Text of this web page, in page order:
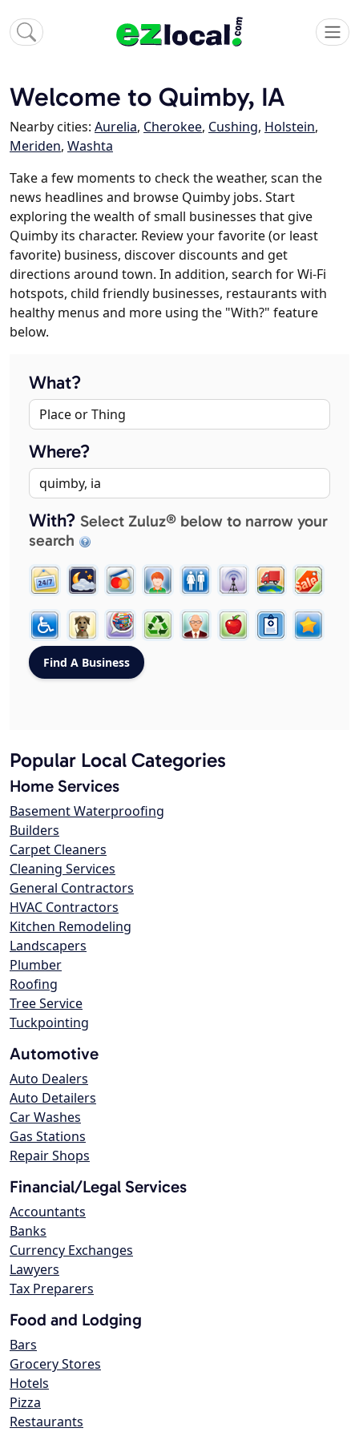
Welcome to Quimby, IA
Nearby cities: Aurelia, Cherokee, Cushing, Holstein,
Meriden, Washta
Take a few moments to check the weather, scan the
news headlines and browse Quimby jobs. Start
exploring the wealth of small businesses that give
Quimby its character. Review your favorite (or least
favorite) business, discover discounts and get
directions around town. In addition, search for Wi-Fi
hotspots, child friendly businesses, restaurants with
healthy menus and more using the "With?" feature
below.
What?
Where?
With? Select Zuluz® below to narrow your
search
Popular Local Categories
Home Services
Basement Waterproofing
Builders
Carpet Cleaners
Cleaning Services
General Contractors
HVAC Contractors
Kitchen Remodeling
Landscapers
Plumber
Roofing
Tree Service
Tuckpointing
Automotive
Auto Dealers
Auto Detailers
Car Washes
Gas Stations
Repair Shops
Financial/Legal Services
Accountants
Banks
Currency Exchanges
Lawyers
Tax Preparers
Food and Lodging
Bars
Grocery Stores
Hotels
Pizza
Restaurants